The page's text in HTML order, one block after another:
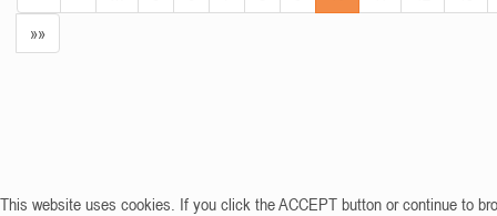
»»
This website uses cookies. If you click the ACCEPT button or continue to